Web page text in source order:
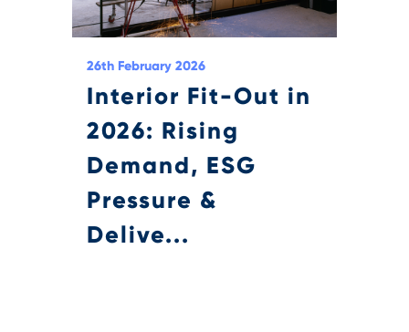
26th February 2026
Interior Fit-Out in
2026: Rising
Demand, ESG
Pressure &
Delive...